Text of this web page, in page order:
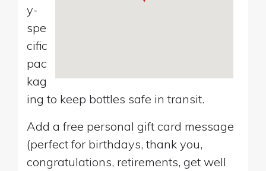
y-
spe
cific
pac
kag
ing to keep bottles safe in transit.
Add a free personal gift card message
(perfect for birthdays, thank you,
congratulations, retirements, get well